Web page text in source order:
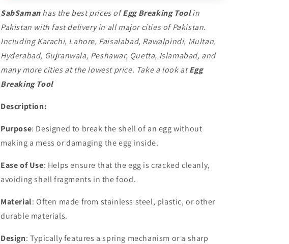
SabSamanhas the best prices ofEgg Breaking Toolin
Pakistan with fast delivery in all major cities of Pakistan.
Including Karachi, Lahore, Faisalabad, Rawalpindi, Multan,
Hyderabad, Gujranwala, Peshawar, Quetta, Islamabad, and
many more cities at the lowest price. Take a look atEgg
Breaking Tool
Description:
Purpose: Designed to break the shell of an egg without
making a mess or damaging the egg inside.
Ease of Use: Helps ensure that the egg is cracked cleanly,
avoiding shell fragments in the food.
Material: Often made from stainless steel, plastic, or other
durable materials.
Design: Typically features a spring mechanism or a sharp